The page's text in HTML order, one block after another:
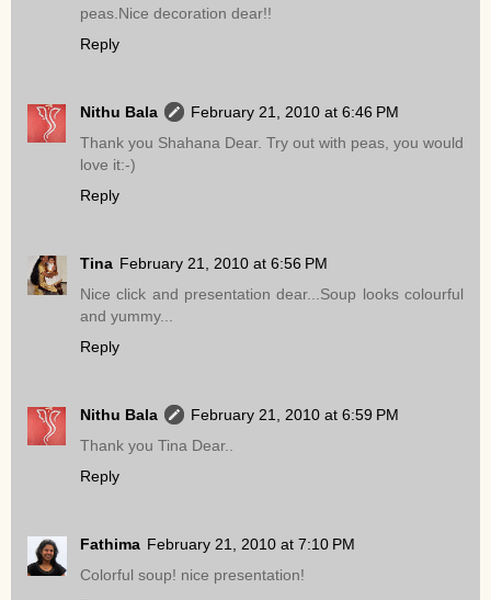
peas.Nice decoration dear!!
Reply
Nithu Bala
February 21, 2010 at 6:46 PM
Thank you Shahana Dear. Try out with peas, you would
love it:-)
Reply
Tina February 21, 2010 at 6:56 PM
Nice click and presentation dear...Soup looks colourful
and yummy...
Reply
Nithu Bala
February 21, 2010 at 6:59 PM
Thank you Tina Dear..
Reply
Fathima February 21, 2010 at 7:10 PM
Colorful soup! nice presentation!